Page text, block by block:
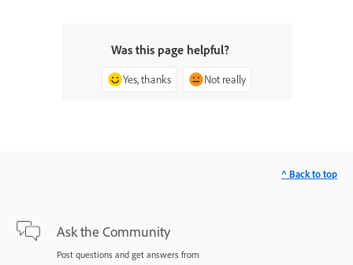
Was this page helpful?
Yes, thanks Not really
Ask the Community
Post questions and get answers from
^ Back to top